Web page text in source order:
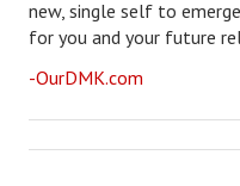
Dating 101
Divorce Settlement
new, single self to
for you and your future
-OurDMK.com